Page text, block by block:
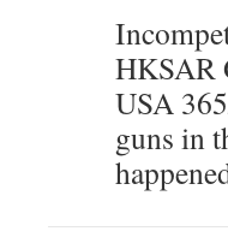
HKSAR
USA
guns in